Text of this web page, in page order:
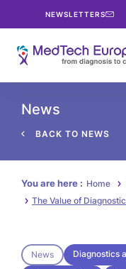
NEWSLETTERS
News
BACK TO NEWS
You are here : Home
The Value of
News
Diagnostics